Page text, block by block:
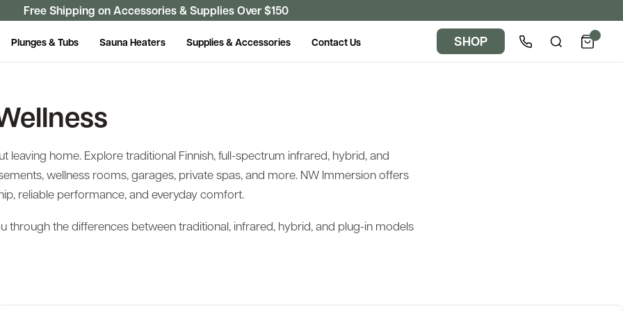
Free Shipping on Accessories & Supplies Over $150
Plunges & Tubs Sauna Heaters Supplies & Accessories Contact Us SHOP
leaving home. Explore traditional Finnish, full-spectrum infrared, hybrid, and
wellness rooms, garages, private spas, and more. NW Immersion offers
reliable performance, and everyday comfort.
through the differences between traditional, infrared, hybrid, and plug-in models